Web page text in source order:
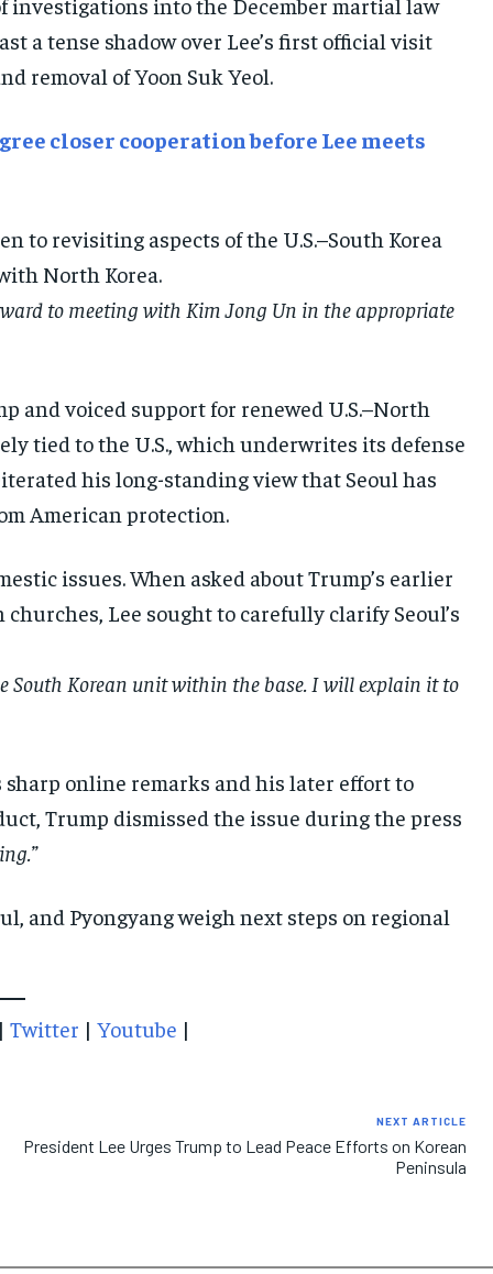
IMPORTANT LINKS
G20 _G7_BRICS
POLITICS
IMPORTANT LINKS
G20 _G7_BRICS
POLITICS
IMPORTANT LINKS
G20 _G7_BRICS
POLITICS
a tense shadow over Lee’s first official visit
removal of Yoon Suk Yeol.
closer cooperation before Lee meets
to revisiting aspects of the U.S.–South Korea
North Korea.
to meeting with Kim Jong Un in the appropriate
and voiced support for renewed U.S.–North
tied to the U.S., which underwrites its defense
his long-standing view that Seoul has
American protection.
issues. When asked about Trump’s earlier
Lee sought to carefully clarify Seoul’s
South Korean unit within the base. I will explain it to
online remarks and his later effort to
Trump dismissed the issue during the press
and Pyongyang weigh next steps on regional
| Twitter | Youtube |
NEXT ARTICLE
President Lee Urges Trump to Lead Peace Efforts on Korean
Peninsula